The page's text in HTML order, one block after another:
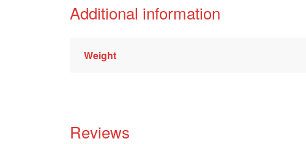
Additional information
Weight
Reviews